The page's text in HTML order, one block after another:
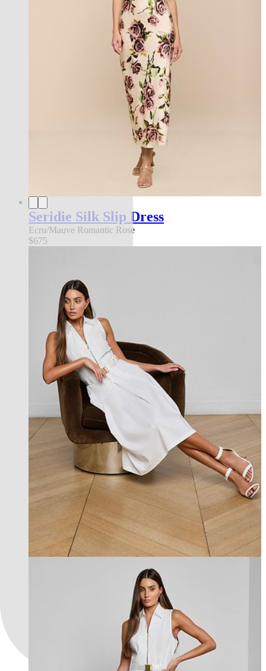
Seridie Silk Slip Dress
Ecru/Mauve Romantic Rose
$675